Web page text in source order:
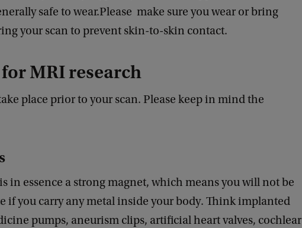
safe to wear.Please make sure you wear or bring
your scan to prevent skin-to-skin contact.
MRI research
place prior to your scan. Please keep in mind the
in essence a strong magnet, which means you will not be
if you carry any metal inside your body. Think implanted
pumps, aneurism clips, artificial heart valves, cochlear